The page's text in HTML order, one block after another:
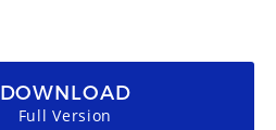
DOWNLOAD
Full Version